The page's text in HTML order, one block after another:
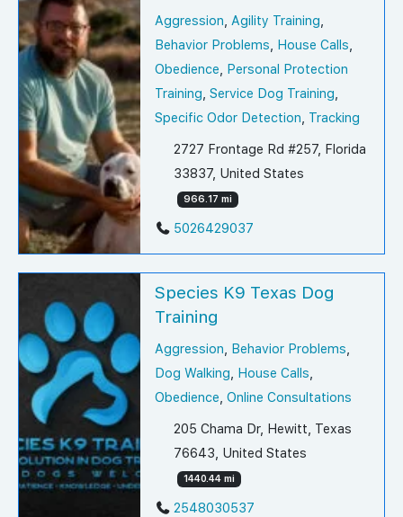
Aggression Agility Training
Behavior Problems House Calls
Obedience Personal Protection
Training ,Service Dog Training
Specific Odor Detection Tracking
2727 Frontage Rd #257, Florida
33837, United States
966.17 mi
5026429037
Species K9 Texas Dog
Training
Aggression Behavior Problems
Dog Walking House Calls
Obedience ,Online Consultations
205 Chama Dr, Hewitt, Texas
76643, United States
1440.44 mi
2548030537